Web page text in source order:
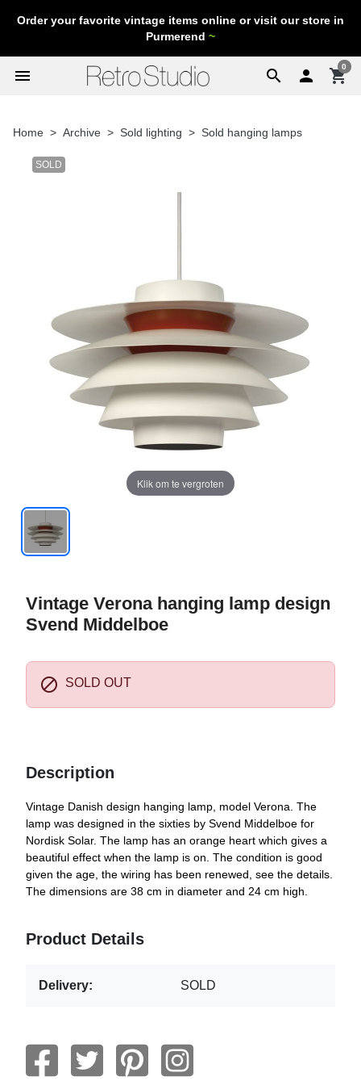
Order your favorite vintage items online or visit our store in
Purmerend ~
search
menu  shopping_cart
0
Home Archive Sold lighting Sold hanging lamps
SOLD
Klik om te vergroten
Vintage Verona hanging lamp design
Svend Middelboe
 SOLD OUT
Description
Vintage Danish design hanging lamp, model Verona. The
lamp was designed in the sixties by Svend Middelboe for
Nordisk Solar. The lamp has an orange heart which gives a
beautiful effect when the lamp is on. The condition is good
given the age, the wiring has been renewed, see the details.
The dimensions are 38 cm in diameter and 24 cm high.
Product Details
Delivery: SOLD